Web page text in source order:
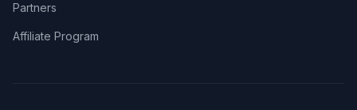
Partners
Affiliate Program